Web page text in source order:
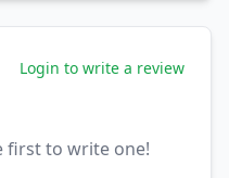
Login to write a review
first to write one!